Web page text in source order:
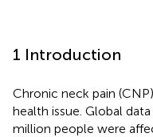
1 Introduction
Chronic neck pain
health issue. Global
million people were